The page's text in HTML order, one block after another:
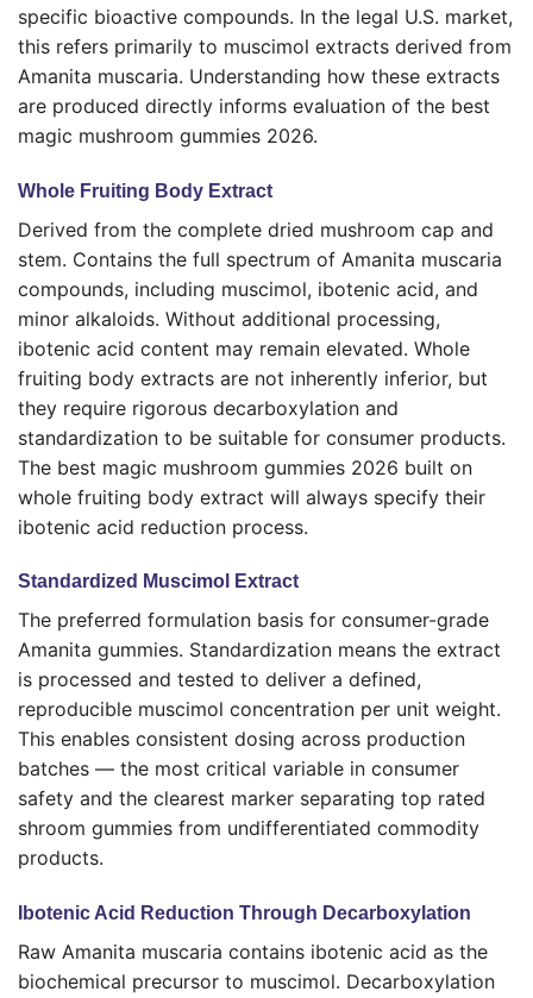
specific bioactive compounds. In the legal U.S. market,
this refers primarily to muscimol extracts derived from
Amanita muscaria. Understanding how these extracts
are produced directly informs evaluation of the best
magic mushroom gummies 2026.
Whole Fruiting Body Extract
Derived from the complete dried mushroom cap and
stem. Contains the full spectrum of Amanita muscaria
compounds, including muscimol, ibotenic acid, and
minor alkaloids. Without additional processing,
ibotenic acid content may remain elevated. Whole
fruiting body extracts are not inherently inferior, but
they require rigorous decarboxylation and
standardization to be suitable for consumer products.
The best magic mushroom gummies 2026 built on
whole fruiting body extract will always specify their
ibotenic acid reduction process.
Standardized Muscimol Extract
The preferred formulation basis for consumer-grade
Amanita gummies. Standardization means the extract
is processed and tested to deliver a defined,
reproducible muscimol concentration per unit weight.
This enables consistent dosing across production
batches — the most critical variable in consumer
safety and the clearest marker separating top rated
shroom gummies from undifferentiated commodity
products.
Ibotenic Acid Reduction Through Decarboxylation
Raw Amanita muscaria contains ibotenic acid as the
biochemical precursor to muscimol. Decarboxylation